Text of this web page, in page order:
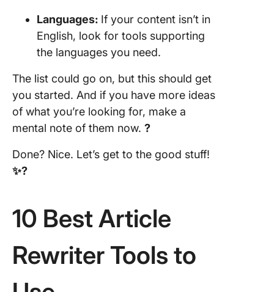
Languages: If your content isn’t in
English, look for tools supporting
the languages you need.
The list could go on, but this should get
you started. And if you have more ideas
of what you’re looking for, make a
mental note of them now. ?
Done? Nice. Let’s get to the good stuff!
✨ ?
10 Best Article
Rewriter Tools to